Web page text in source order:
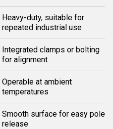
Heavy-duty, suitable for
repeated industrial use
Integrated clamps or bolting
for alignment
Operable at ambient
temperatures
Smooth surface for easy pole
release